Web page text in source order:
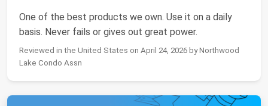
One of the best products we own. Use it on a daily
basis. Never fails or gives out great power.
Reviewed in the United States on April 24, 2026 by Northwood
Lake Condo Assn